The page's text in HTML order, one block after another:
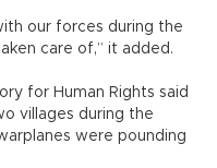
our forces during the
care of,” it added.
for Human Rights said
villages during the
were pounding